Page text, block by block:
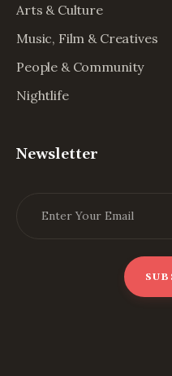
Arts & Culture
Music, Film & Creatives
People & Community
Nightlife
Newsletter